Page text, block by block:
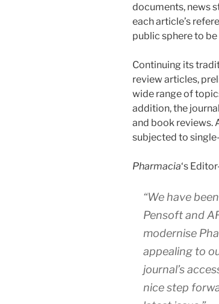
documents, news
each article’s
public sphere to
Continuing its
review articles,
wide range of
addition, the
and book reviews.
subjected to
Pharmacia‘s
“We have
Pensoft and
modernise
appealing to
journal’s
nice step